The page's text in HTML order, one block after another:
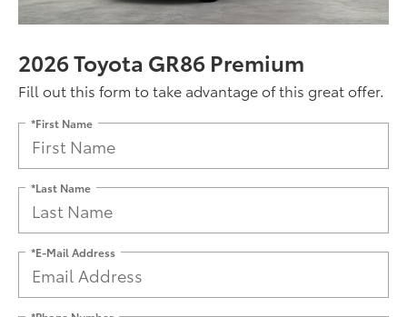
2026 Toyota GR86 Premium
Fill out this form to take advantage of this great offer.
*First Name
*Last Name
*E-Mail Address